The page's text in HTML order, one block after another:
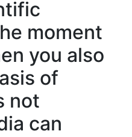
moment
you also
of
not
can